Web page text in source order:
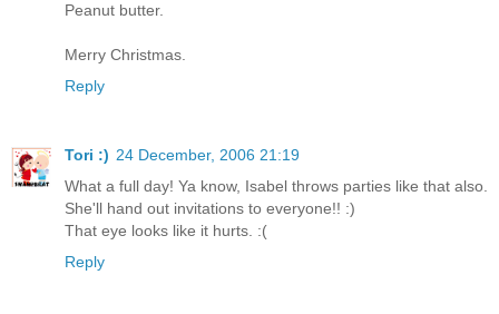
Peanut butter.
Merry Christmas.
Reply
Tori :) 24 December, 2006 21:19
What a full day! Ya know, Isabel throws parties like that also.
She'll hand out invitations to everyone!! :)
That eye looks like it hurts. :(
Reply